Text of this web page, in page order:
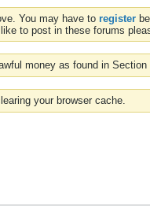
You may have to register
to post in these forums
money as found in
your browser cache.